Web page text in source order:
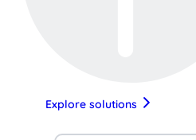
Explore solutions